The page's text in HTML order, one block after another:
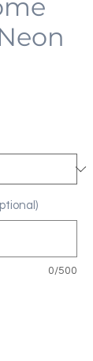
0/500